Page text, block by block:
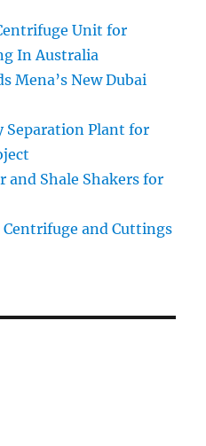
Unit for
In Australia
Mena’s New Dubai
Separation Plant for
and Shale Shakers for
and Cuttings